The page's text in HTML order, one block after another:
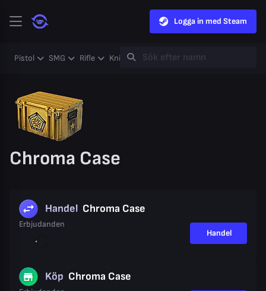
Logga in med Steam
Pistol SMG Rifle Knife Gloves Heavy
Chroma Case
Handel Chroma Case
Erbjudanden
Handel
Köp Chroma Case